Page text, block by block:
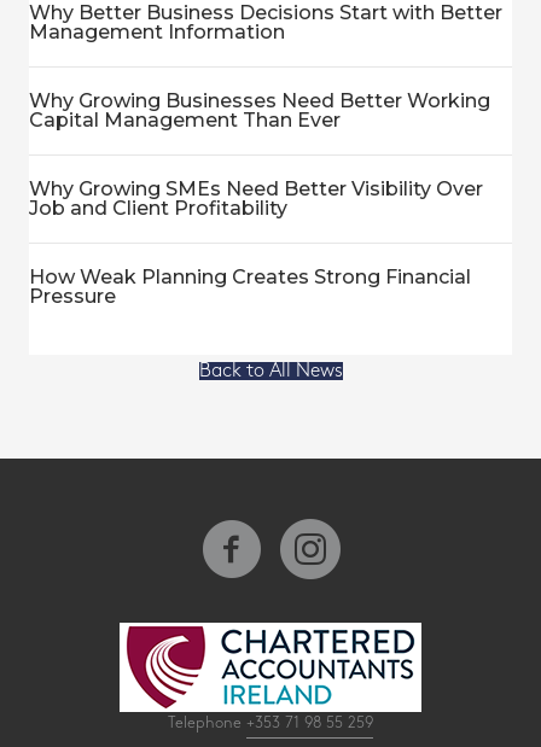
Why Better Business Decisions Start with Better
Management Information
Why Growing Businesses Need Better Working
Capital Management Than Ever
Why Growing SMEs Need Better Visibility Over
Job and Client Profitability
How Weak Planning Creates Strong Financial
Pressure
Back to All News
Telephone +353 71 98 55 259